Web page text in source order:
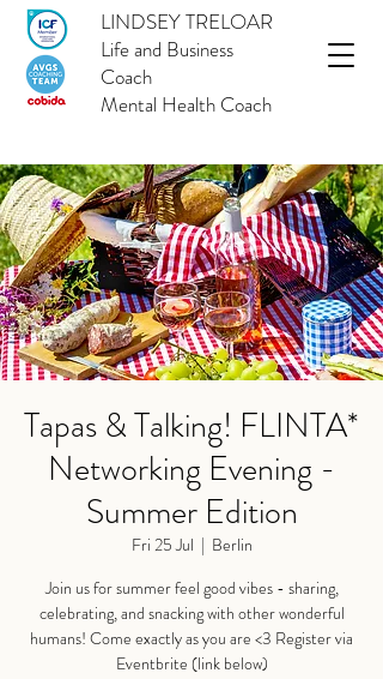
LINDSEY TRELOAR
Life and Business
Coach
Mental Health Coach
Tapas & Talking! FLINTA*
Networking Evening -
Summer Edition
Fri 25 Jul
  |
Berlin
Join us for summer feel good vibes - sharing,
celebrating, and snacking with other wonderful
humans! Come exactly as you are <3 Register via
Eventbrite (link below)